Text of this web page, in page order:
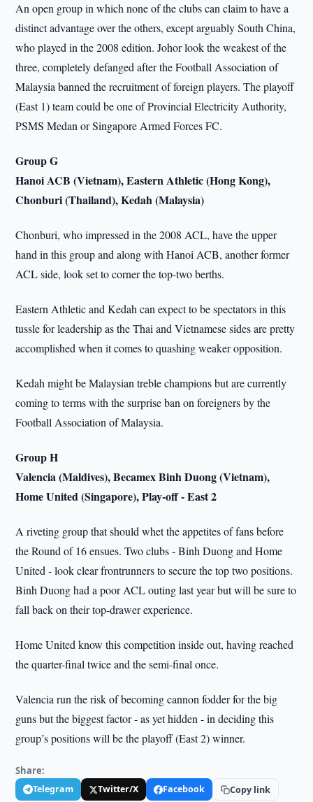
An open group in which none of the clubs can claim to have a
distinct advantage over the others, except arguably South China,
who played in the 2008 edition. Johor look the weakest of the
three, completely defanged after the Football Association of
Malaysia banned the recruitment of foreign players. The playoff
(East 1) team could be one of Provincial Electricity Authority,
PSMS Medan or Singapore Armed Forces FC.
Group G
Hanoi ACB (Vietnam), Eastern Athletic (Hong Kong),
Chonburi (Thailand), Kedah (Malaysia)
Chonburi, who impressed in the 2008 ACL, have the upper
hand in this group and along with Hanoi ACB, another former
ACL side, look set to corner the top-two berths.
Eastern Athletic and Kedah can expect to be spectators in this
tussle for leadership as the Thai and Vietnamese sides are pretty
accomplished when it comes to quashing weaker opposition.
Kedah might be Malaysian treble champions but are currently
coming to terms with the surprise ban on foreigners by the
Football Association of Malaysia.
Group H
Valencia (Maldives), Becamex Binh Duong (Vietnam),
Home United (Singapore), Play-off - East 2
A riveting group that should whet the appetites of fans before
the Round of 16 ensues. Two clubs - Binh Duong and Home
United - look clear frontrunners to secure the top two positions.
Binh Duong had a poor ACL outing last year but will be sure to
fall back on their top-drawer experience.
Home United know this competition inside out, having reached
the quarter-final twice and the semi-final once.
Valencia run the risk of becoming cannon fodder for the big
guns but the biggest factor - as yet hidden - in deciding this
group’s positions will be the playoff (East 2) winner.
Share:
Telegram Twitter/X Facebook Copy link